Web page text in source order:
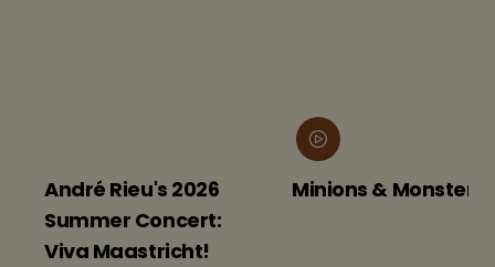
André Rieu's 2026
Summer Concert:
Viva Maastricht!
Minions & Monsters